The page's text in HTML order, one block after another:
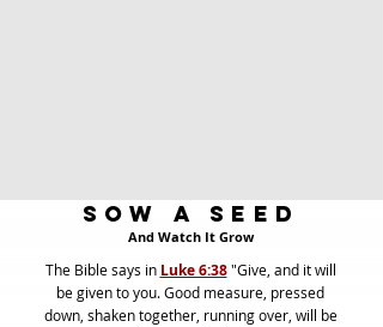
Sow A Seed
And Watch It Grow
The Bible says in Luke 6:38"Give, and it will
be given to you. Good measure, pressed
down, shaken together, running over, will be